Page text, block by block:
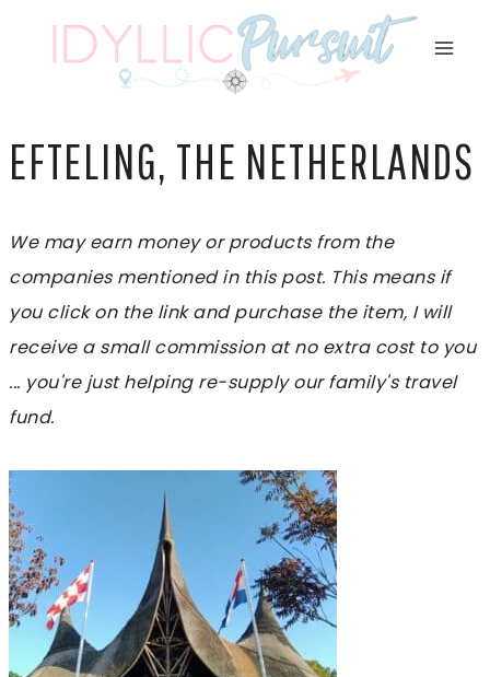
EFTELING, THE NETHERLANDS
We may earn money or products from the
companies mentioned in this post. This means if
you click on the link and purchase the item, I will
receive a small commission at no extra cost to you
... you're just helping re-supply our family's travel
fund.